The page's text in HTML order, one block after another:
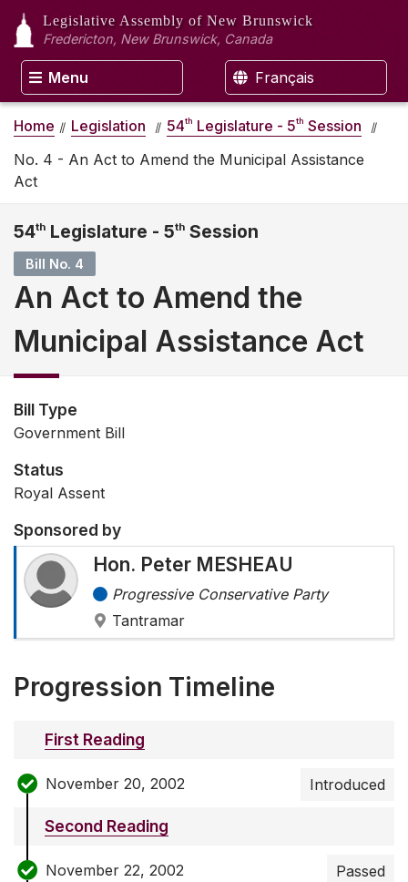
Legislative Assembly of New Brunswick
Fredericton, New Brunswick, Canada
Menu Français
Home Legislation 54th Legislature - 5th Session
No. 4 - An Act to Amend the Municipal Assistance
Act
54th Legislature - 5th Session
Bill No. 4
An Act to Amend the
Municipal Assistance Act
Bill Type
Government Bill
Status
Royal Assent
Sponsored by
Hon. Peter MESHEAU
Progressive Conservative Party
Tantramar
Progression Timeline
First Reading
November 20, 2002 Introduced
Second Reading
November 22, 2002 Passed